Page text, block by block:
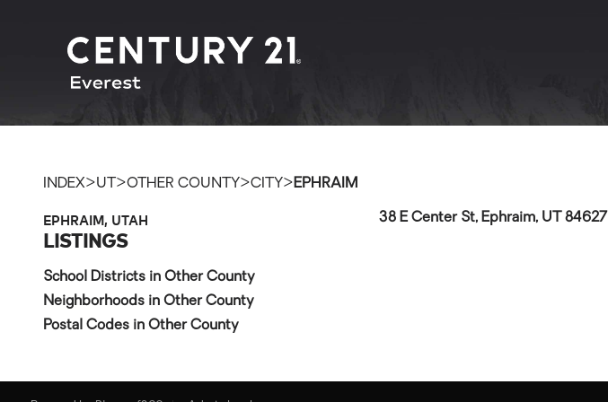
INDEX>UT >OTHER COUNTY>CITY>EPHRAIM
EPHRAIM, UTAH
LISTINGS
School Districts in Other County
Neighborhoods in Other County
Postal Codes in Other County
38 E Center St, Ephraim, UT 84627